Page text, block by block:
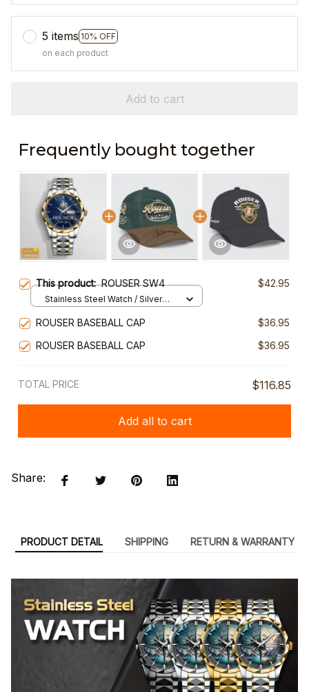
5 items 10% OFF
on each product
Add to cart
Frequently bought together
This product:ROUSER SW4 $42.95
Stainless Steel Watch / Silver
ROUSER BASEBALL CAP
$36.95
ROUSER BASEBALL CAP
$36.95
TOTAL PRICE $116.85
Add all to cart
Share:
PRODUCT DETAIL SHIPPING RETURN & WARRANTY